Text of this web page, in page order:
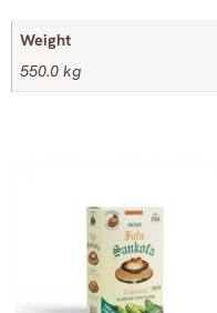
Weight
550.0 kg